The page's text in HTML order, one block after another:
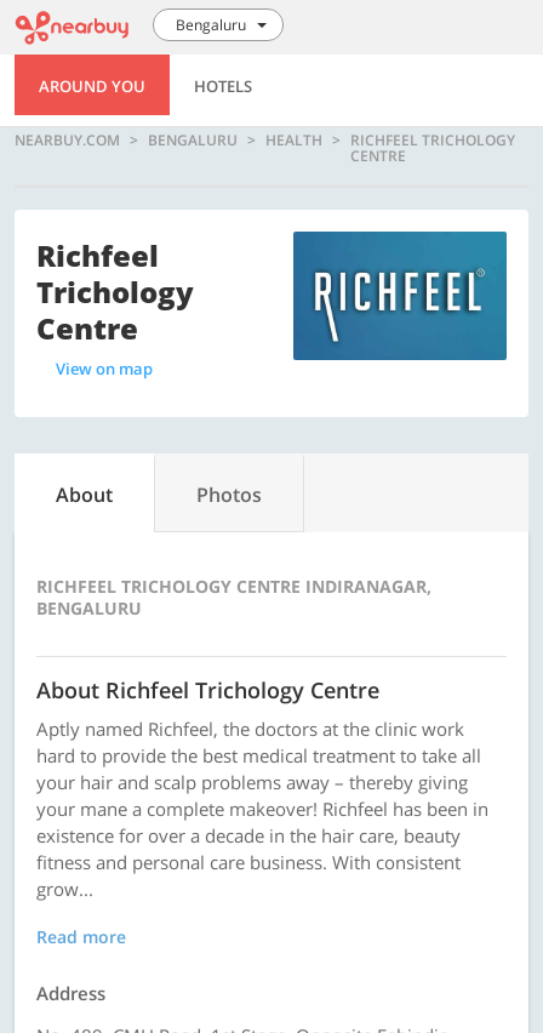
Bengaluru
AROUND YOU HOTELS
NEARBUY.COM BENGALURU HEALTH RICHFEEL TRICHOLOGY
CENTRE
Richfeel
Trichology
Centre
View on map
About Photos
RICHFEEL TRICHOLOGY CENTRE INDIRANAGAR,
BENGALURU
About Richfeel Trichology Centre
Aptly named Richfeel, the doctors at the clinic work
hard to provide the best medical treatment to take all
your hair and scalp problems away – thereby giving
your mane a complete makeover! Richfeel has been in
existence for over a decade in the hair care, beauty
fitness and personal care business. With consistent
grow...
Read more
Address